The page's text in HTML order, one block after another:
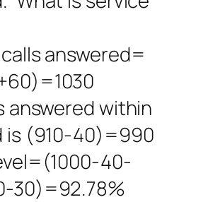
answered=
answered within
is (910-40)=990
40-
30)=92.78%